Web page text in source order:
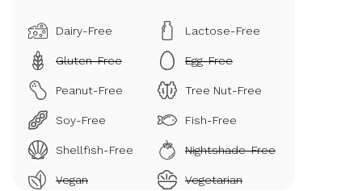
Dairy-Free Lactose-Free
Gluten-Free Egg-Free
Peanut-Free Tree Nut-Free
Soy-Free Fish-Free
Shellfish-Free Nightshade-Free
Vegan Vegetarian